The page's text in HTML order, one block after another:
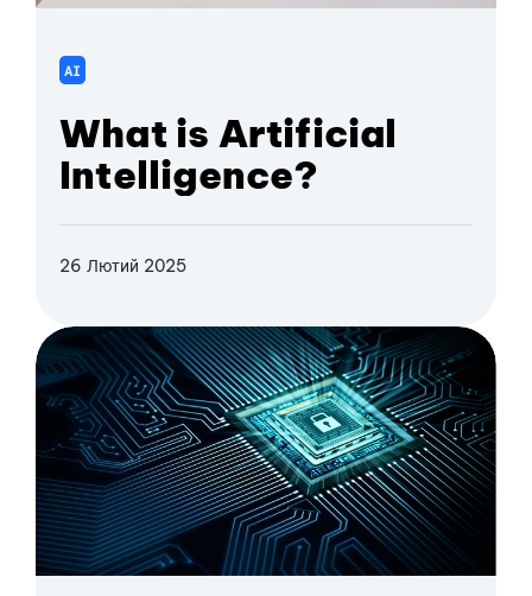
AI
What is Artificial
Intelligence?
26 Лютий 2025